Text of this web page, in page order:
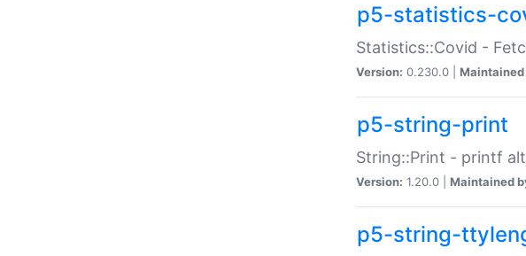
p5-statistics-
Statistics::Covid -
Version: 0.230.0 | Maintained
p5-string-print
String::Print - printf
Version: 1.20.0 | Maintained
p5-string-